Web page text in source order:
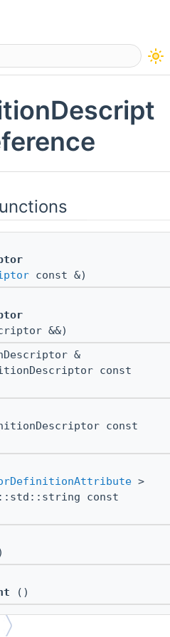
const &)
&&)
&
const
const
>
const
()